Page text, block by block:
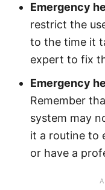
Emergency
restrict the
to the time it
expert to fix
Emergency
Remember
system may
it a routine to
or have a